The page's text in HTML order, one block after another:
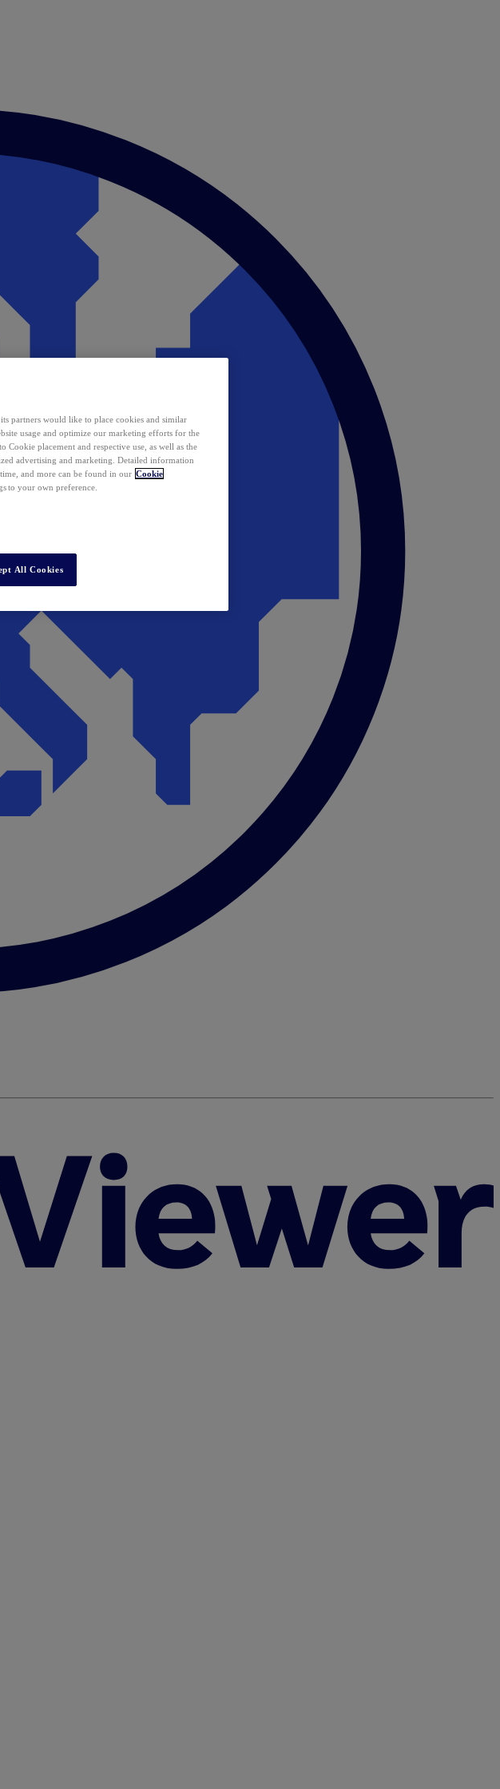
partners would like to place cookies and similar
usage and optimize our marketing efforts for the
Cookie placement and respective use, as well as the
advertising and marketing. Detailed information
and more can be found in our Cookie
to your own preference.
All Cookies